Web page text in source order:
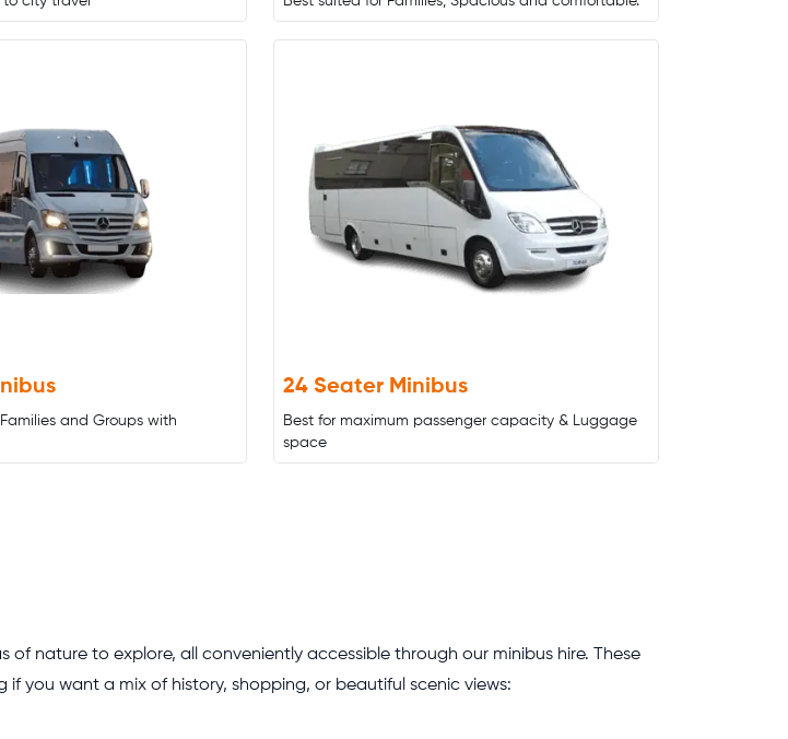
and Groups with
24 Seater Minibus
Best for maximum passenger capacity & Luggage
space
nature to explore, all conveniently accessible through our minibus hire. These
you want a mix of history, shopping, or beautiful scenic views: